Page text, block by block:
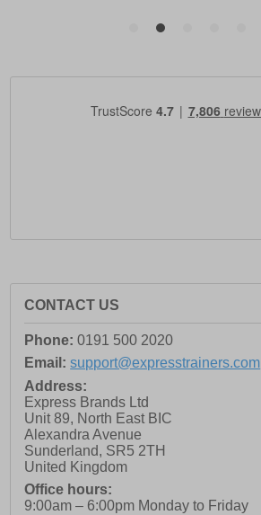
CONTACT US
Phone: 0191 500 2020
Email: support@expresstrainers.com
Address:
Express Brands Ltd
Unit 89, North East BIC
Alexandra Avenue
Sunderland, SR5 2TH
United Kingdom
Office hours:
9:00am – 6:00pm Monday to Friday